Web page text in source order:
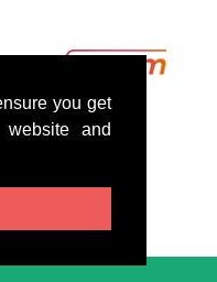
you get
and